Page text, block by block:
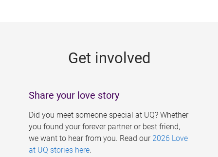
Get involved
Share your love story
Did you meet someone special at UQ? Whether
you found your forever partner or best friend,
we want to hear from you. Read our 2026 Love
at UQ stories here.